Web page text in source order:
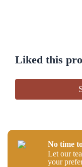
Liked this
No time
Let our
your